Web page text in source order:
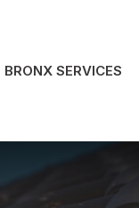
BRONX SERVICES